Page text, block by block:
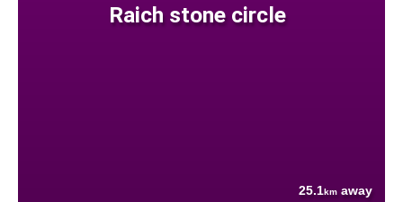
Raich stone circle
25.1km away